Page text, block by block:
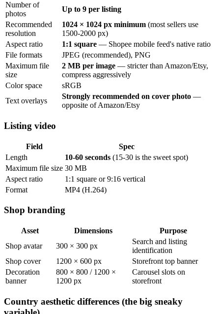
Number of
photos
Up to 9 per listing
Recommended
resolution
1024 × 1024 px minimum (most sellers use
1500-2000 px)
Aspect ratio
1:1 square — Shopee mobile feed's native ratio
File formats
JPEG (recommended), PNG
Maximum file
size
2 MB per image — stricter than Amazon/Etsy,
compress aggressively
Color space
sRGB
Text overlays
Strongly recommended on cover photo —
opposite of Amazon/Etsy
Listing video
Field
Spec
Length
10-60 seconds (15-30 is the sweet spot)
Maximum file size 30 MB
Aspect ratio
1:1 square or 9:16 vertical
Format
MP4 (H.264)
Shop branding
Asset Dimensions
Purpose
Shop avatar
300 × 300 px
Search and listing
identification
Shop cover
1200 × 600 px
Storefront top banner
Decoration
banner
800 × 800 / 1200 ×
1200 px
Carousel slots on
storefront
Country aesthetic differences (the big sneaky